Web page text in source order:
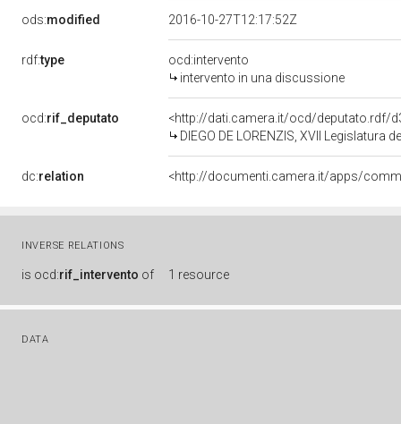
ods:modified 2016-10-27T12:17:52Z
rdf:type
ocd:intervento
intervento in una discussione
ocd:rif_deputato
<http://dati.camera.it/ocd/deputato.rdf/
DIEGO DE LORENZIS, XVII Legislatura
dc:relation
INVERSE RELATIONS
is ocd:rif_intervento of 1 resource
DATA